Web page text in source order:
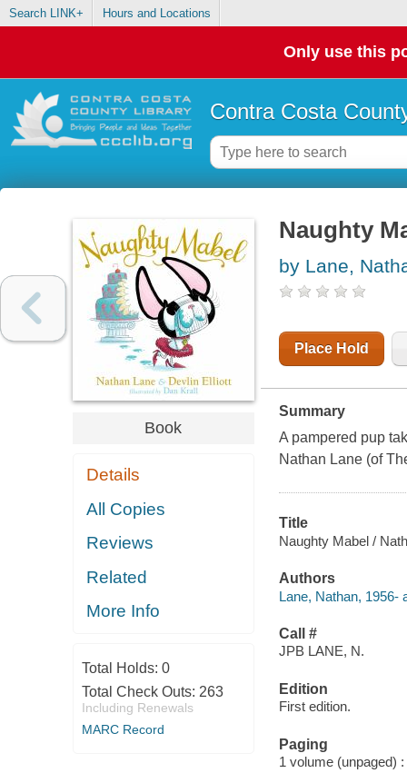
Search LINK+ Hours and Locations
Only use this
Contra Costa
Book
Details
All Copies
Reviews
Related
More Info
Total Holds: 0
Total Check Outs: 263
Including Renewals
MARC Record
Naughty
by Lane,
Place Hold
Summary
A pampered pup
Nathan Lane (of
Title
Naughty Mabel /
Authors
Lane, Nathan, 1956-
Call #
JPB LANE, N.
Edition
First edition.
Paging
1 volume (unpaged)